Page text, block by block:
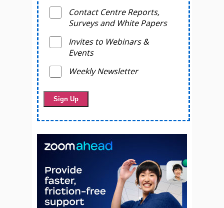
Contact Centre Reports,
Surveys and White Papers
Invites to Webinars &
Events
Weekly Newsletter